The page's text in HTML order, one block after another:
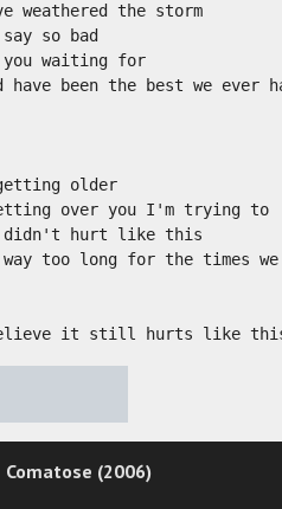
weathered the storm
so bad
you waiting for
have been the best we ever
older
over you I'm trying to
hurt like this
too long for the times we
it still hurts like
Comatose (2006)